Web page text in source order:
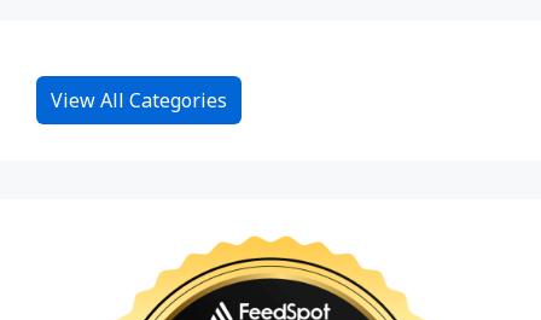
View All Categories